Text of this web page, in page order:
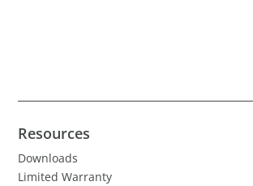
Resources
Downloads
Limited Warranty